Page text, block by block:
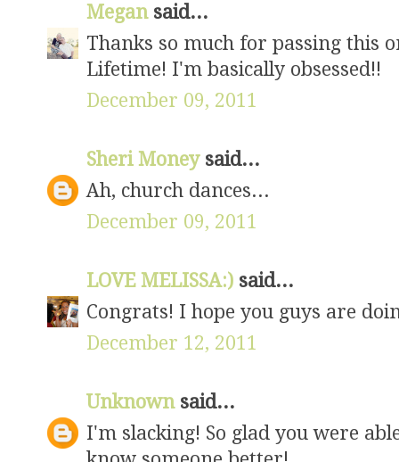
Megan said...
Thanks so much for passing this
Lifetime! I'm basically obsessed!!
December 09, 2011
Sheri Money said...
Ah, church dances...
December 09, 2011
LOVE MELISSA:) said...
Congrats! I hope you guys are
December 12, 2011
Unknown said...
I'm slacking! So glad you were